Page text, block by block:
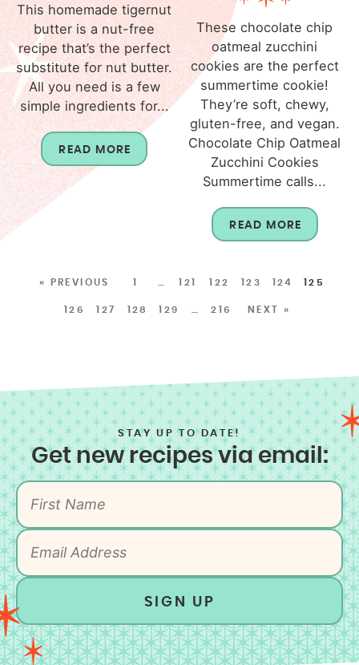
This homemade tigernut
butter is a nut-free
recipe that’s the perfect
substitute for nut butter.
All you need is a few
simple ingredients for...
READ MORE
These chocolate chip
oatmeal zucchini
cookies are the perfect
summertime cookie!
They’re soft, chewy,
gluten-free, and vegan.
Chocolate Chip Oatmeal
Zucchini Cookies
Summertime calls...
READ MORE
« PREVIOUS 1 121 122 123 124 125
126 127 128 129 216 NEXT »
STAY UP TO DATE!
Get new recipes via email:
SIGN UP